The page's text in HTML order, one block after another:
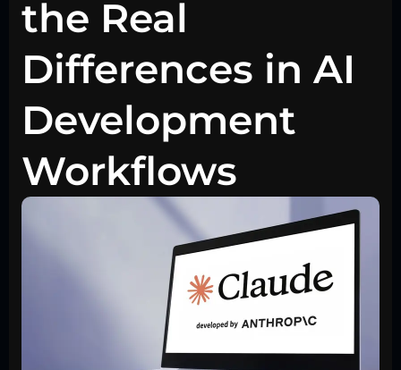
the Real
Differences in AI
Development
Workflows